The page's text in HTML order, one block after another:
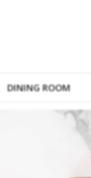
DINING ROOM